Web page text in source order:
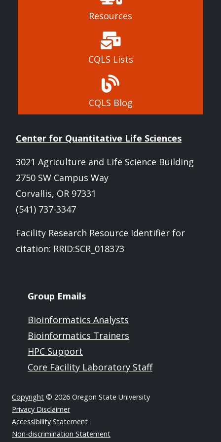
Resources
CQLS Lists
CQLS Blog
Center for Quantitative Life Sciences
3021 Agriculture and Life Science Building
2750 SW Campus Way
Corvallis, OR 97331
(541) 737-3347
Facility Research Resource Identifier for
citation: RRID:SCR_018373
Group Emails
Bioinformatics Analysts
Bioinformatics Trainers
HPC Support
Core Facility Laboratory Staff
Copyright © 2026 Oregon State University
Privacy Disclaimer
Accessibility Statement
Non-discrimination Statement